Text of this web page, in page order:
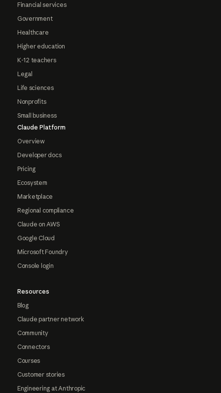
Financial services
Government
Healthcare
Higher education
K-12 teachers
Legal
Life sciences
Nonprofits
Small business
Claude Platform
Overview
Developer docs
Pricing
Ecosystem
Marketplace
Regional compliance
Claude on AWS
Google Cloud
Microsoft Foundry
Console login
Resources
Blog
Claude partner network
Community
Connectors
Courses
Customer stories
Engineering at Anthropic